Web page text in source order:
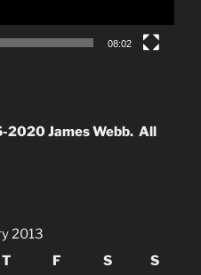
08:02
2020 James Webb. All
2013
T F S S